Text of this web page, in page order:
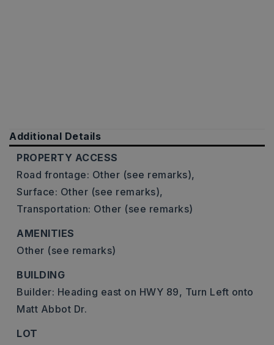
Additional Details
PROPERTY ACCESS
Road frontage: Other (see remarks),
Surface: Other (see remarks),
Transportation: Other (see remarks)
AMENITIES
Other (see remarks)
BUILDING
Builder: Heading east on HWY 89, Turn Left onto
Matt Abbot Dr.
LOT